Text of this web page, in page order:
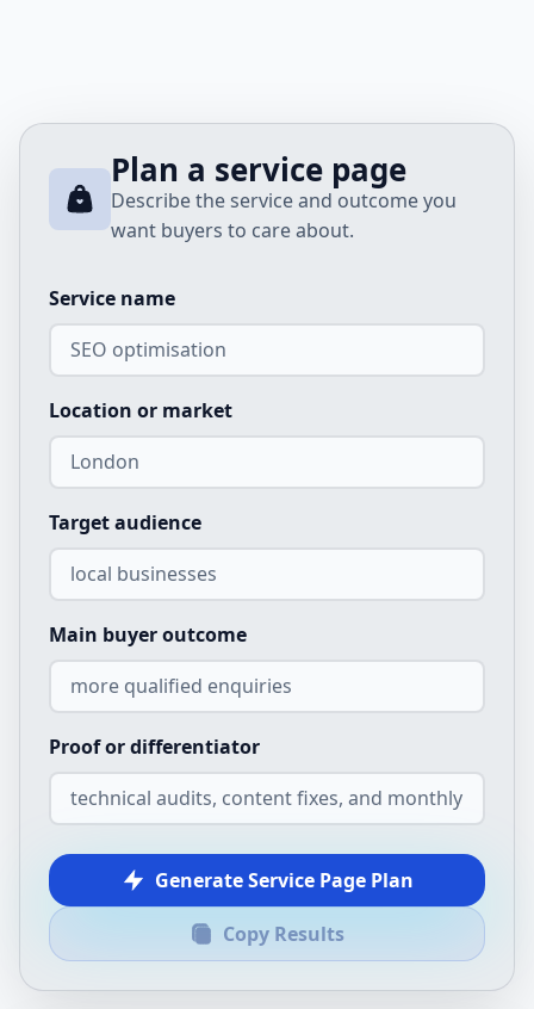
Plan a service page
Describe the service and outcome you
want buyers to care about.
Service name
Location or market
Target audience
Main buyer outcome
Proof or differentiator
Generate Service Page Plan
Copy Results